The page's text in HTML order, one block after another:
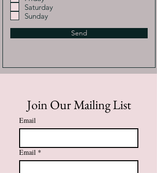
e
d
Saturday
Sunday
Send
Join Our Mailing List
Email
Email *